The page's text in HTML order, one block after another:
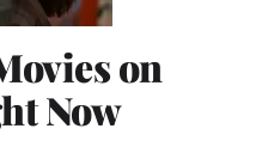
on
Now